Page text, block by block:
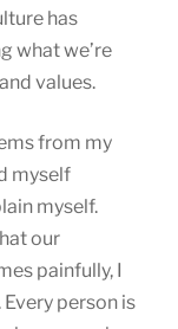
has
what we’re
values.
from my
myself
myself.
our
painfully, I
person is